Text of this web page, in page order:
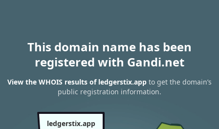
This domain name has been
registered with Gandi.net
View the WHOIS results of ledgerstix.app to get the domain’s
public registration information.
ledgerstix.app